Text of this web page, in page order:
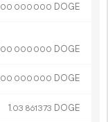
00 000 000 DOGE
00 000 000 DOGE
00 000 000 DOGE
1.03 861373 DOGE